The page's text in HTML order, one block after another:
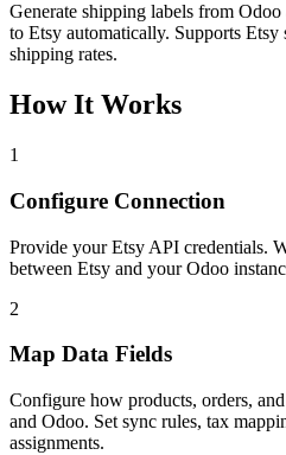
Generate shipping labels from
to Etsy automatically. Supports
shipping rates.
How It Works
1
Configure Connection
Provide your Etsy API credentials.
between Etsy and your Odoo
2
Map Data Fields
Configure how products, orders,
and Odoo. Set sync rules, tax
assignments.